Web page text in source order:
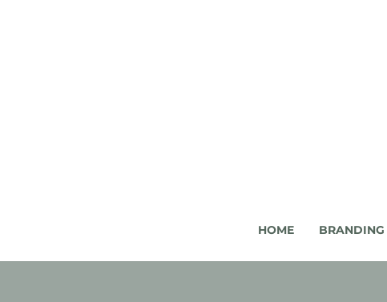
HOME BRANDING